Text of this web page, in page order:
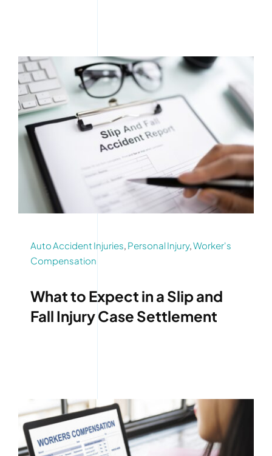
Auto Accident Injuries, Personal Injury,Worker's
Compensation
What to Expect in a Slip and
Fall Injury Case Settlement